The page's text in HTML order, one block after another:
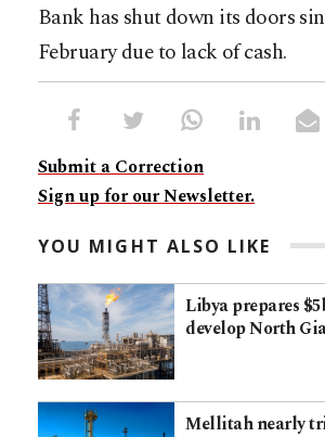
Bank has shut down its doors
February due to lack of cash.
Submit a Correction
Sign up for our Newsletter.
YOU MIGHT ALSO LIKE
Libya prepares
develop North
Mellitah nearly